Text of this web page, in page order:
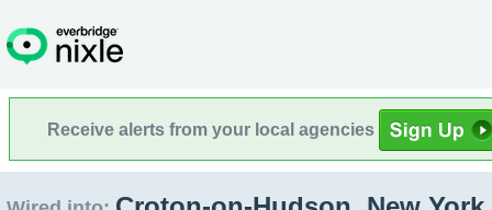
Receive alerts from your local agencies